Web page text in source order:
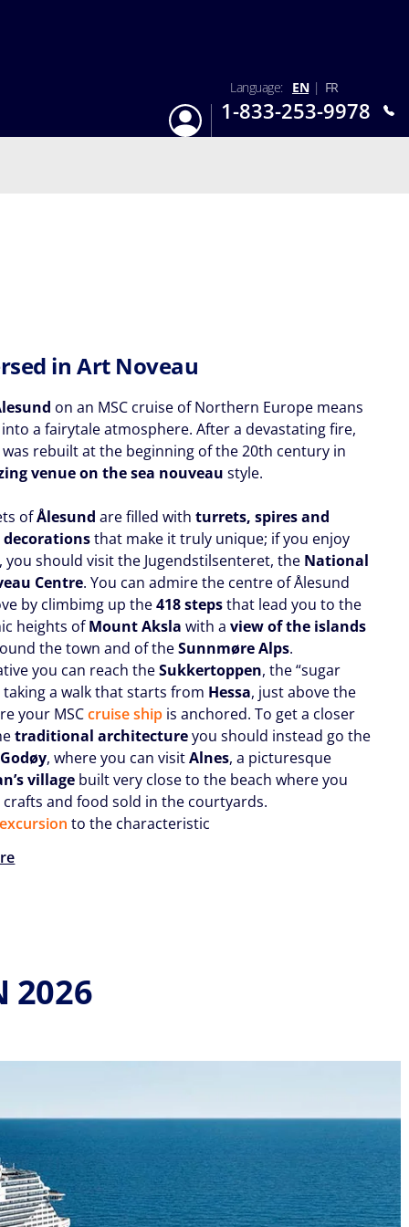
Login
Language: EN | FR
1-833-253-9978
in Art Noveau
on an MSC cruise of Northern Europe means
a fairytale atmosphere. After a devastating fire,
rebuilt at the beginning of the 20th century in
venue on the sea nouveau style.
ofÅlesund are filled withturrets, spires and
that make it truly unique; if you enjoy
you should visit the Jugendstilsenteret, the National
Centre. You can admire the centre of Ålesund
by climbimg up the418 stepsthat lead you to the
heights ofMount Aksla with aview of the islands
the town and of theSunnmøre Alps.
you can reach theSukkertoppen, the “sugar
taking a walk that starts from Hessa, just above the
your MSCcruise ship is anchored. To get a closer
traditional architectureyou should instead go the
Godøy, where you can visitAlnes, a picturesque
village built very close to the beach where you
and food sold in the courtyards.
to the characteristic
2026